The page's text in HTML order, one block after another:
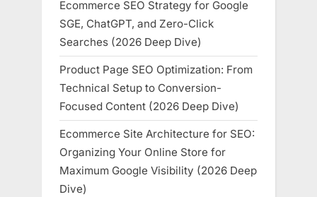
Ecommerce SEO Strategy for Google
SGE, ChatGPT, and Zero-Click
Searches (2026 Deep Dive)
Product Page SEO Optimization: From
Technical Setup to Conversion-
Focused Content (2026 Deep Dive)
Ecommerce Site Architecture for SEO:
Organizing Your Online Store for
Maximum Google Visibility (2026 Deep
Dive)